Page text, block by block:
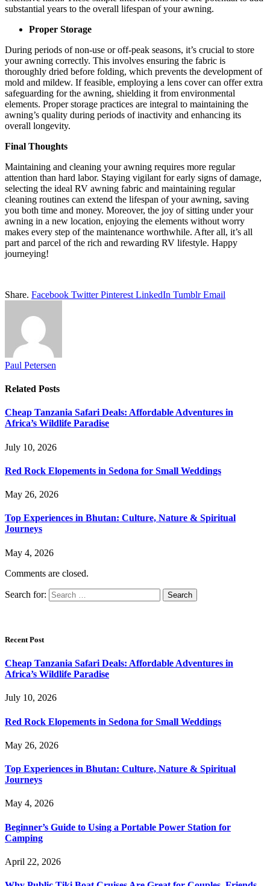
substantial years to the overall lifespan of your awning.
Proper Storage
During periods of non-use or off-peak seasons, it’s crucial to store
your awning correctly. This involves ensuring the fabric is
thoroughly dried before folding, which prevents the development of
mold and mildew. If feasible, employing a lens cover can offer extra
safeguarding for the awning, shielding it from environmental
elements. Proper storage practices are integral to maintaining the
awning’s quality during periods of inactivity and enhancing its
overall longevity.
Final Thoughts
Maintaining and cleaning your awning requires more regular
attention than hard labor. Staying vigilant for early signs of damage,
selecting the ideal RV awning fabric and maintaining regular
cleaning routines can extend the lifespan of your awning, saving
you both time and money. Moreover, the joy of sitting under your
awning in a new location, enjoying the elements without worry
makes every step of the maintenance worthwhile. After all, it’s all
part and parcel of the rich and rewarding RV lifestyle. Happy
journeying!
Share. Facebook Twitter Pinterest LinkedIn Tumblr Email
Paul Petersen
Related Posts
Cheap Tanzania Safari Deals: Affordable Adventures in
Africa’s Wildlife Paradise
July 10, 2026
Red Rock Elopements in Sedona for Small Weddings
May 26, 2026
Top Experiences in Bhutan: Culture, Nature & Spiritual
Journeys
May 4, 2026
Comments are closed.
Search for:
Recent Post
Cheap Tanzania Safari Deals: Affordable Adventures in
Africa’s Wildlife Paradise
July 10, 2026
Red Rock Elopements in Sedona for Small Weddings
May 26, 2026
Top Experiences in Bhutan: Culture, Nature & Spiritual
Journeys
May 4, 2026
Beginner’s Guide to Using a Portable Power Station for
Camping
April 22, 2026